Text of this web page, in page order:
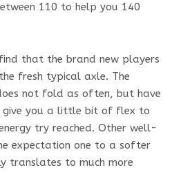
110 to help you 140
that the brand new players
fresh typical axle. The
not fold as often, but have
give you a little bit of flex to
try reached. Other well-
expectation one to a softer
translates to much more